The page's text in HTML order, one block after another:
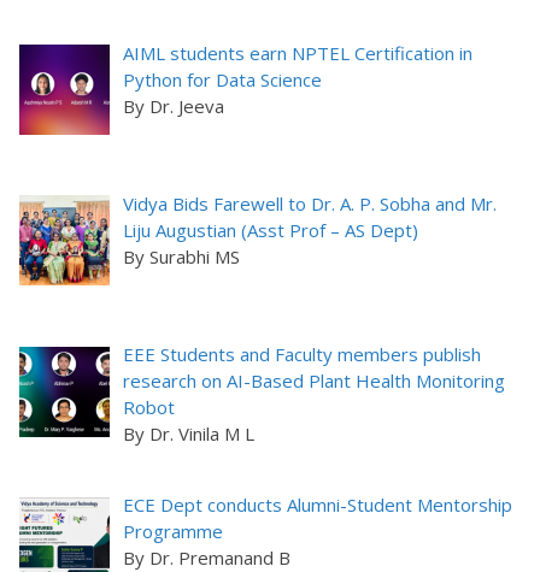
AIML students earn NPTEL Certification in
Python for Data Science
By Dr. Jeeva
Vidya Bids Farewell to Dr. A. P. Sobha and Mr.
Liju Augustian (Asst Prof – AS Dept)
By Surabhi MS
EEE Students and Faculty members publish
research on AI-Based Plant Health Monitoring
Robot
By Dr. Vinila M L
ECE Dept conducts Alumni-Student Mentorship
Programme
By Dr. Premanand B